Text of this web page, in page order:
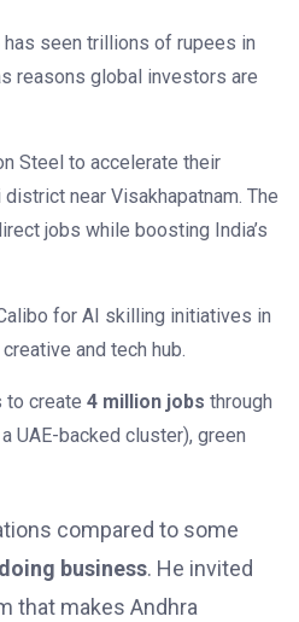
seen trillions of rupees in
reasons global investors are
Steel to accelerate their
near Visakhapatnam. The
jobs while boosting India’s
for AI skilling initiatives in
and tech hub.
to create 4 million jobs through
UAE-backed cluster), green
compared to some
business. He invited
that makes Andhra